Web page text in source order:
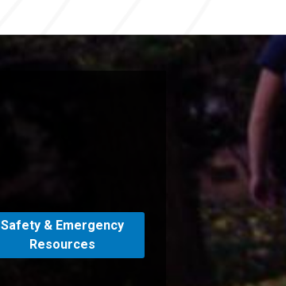
Safety & Emergency
Resources